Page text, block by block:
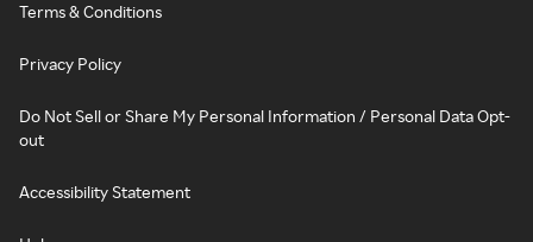
Terms & Conditions
Privacy Policy
Do Not Sell or Share My Personal Information / Personal Data Opt-
out
Accessibility Statement